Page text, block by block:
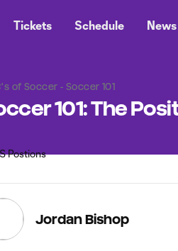
Tickets Schedule News
of Soccer - Soccer 101
101: The
Jordan Bishop